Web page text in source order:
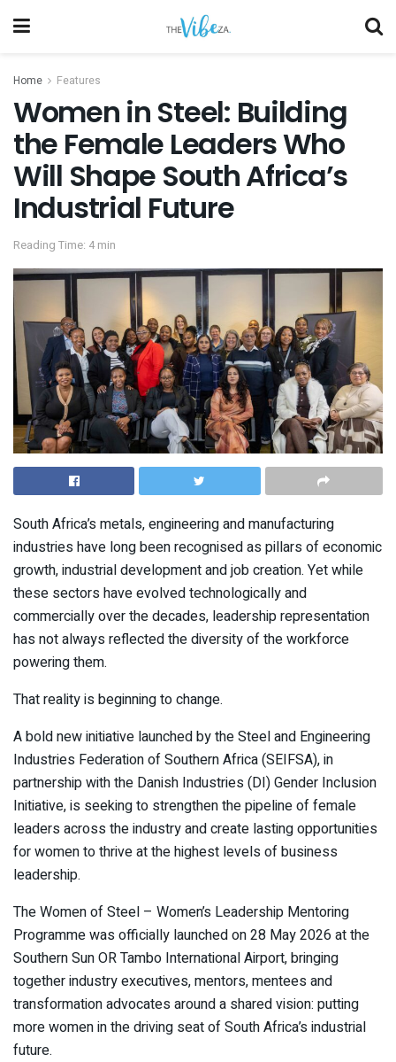
Home Features
Women in Steel: Building
the Female Leaders Who
Will Shape South Africa’s
Industrial Future
Reading Time: 4 min
South Africa’s metals, engineering and manufacturing
industries have long been recognised as pillars of economic
growth, industrial development and job creation. Yet while
these sectors have evolved technologically and
commercially over the decades, leadership representation
has not always reflected the diversity of the workforce
powering them.
That reality is beginning to change.
A bold new initiative launched by the Steel and Engineering
Industries Federation of Southern Africa (SEIFSA), in
partnership with the Danish Industries (DI) Gender Inclusion
Initiative, is seeking to strengthen the pipeline of female
leaders across the industry and create lasting opportunities
for women to thrive at the highest levels of business
leadership.
The Women of Steel – Women’s Leadership Mentoring
Programme was officially launched on 28 May 2026 at the
Southern Sun OR Tambo International Airport, bringing
together industry executives, mentors, mentees and
transformation advocates around a shared vision: putting
more women in the driving seat of South Africa’s industrial
future.